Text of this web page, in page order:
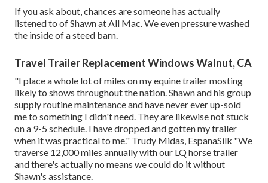
If you ask about, chances are someone has actually
listened to of Shawn at All Mac. We even pressure washed
the inside of a steed barn.
Travel Trailer Replacement Windows Walnut, CA
"I place a whole lot of miles on my equine trailer mosting
likely to shows throughout the nation. Shawn and his group
supply routine maintenance and have never ever up-sold
me to something I didn't need. They are likewise not stuck
on a 9-5 schedule. I have dropped and gotten my trailer
when it was practical to me." Trudy Midas, EspanaSilk "We
traverse 12,000 miles annually with our LQ horse trailer
and there's actually no means we could do it without
Shawn's assistance.